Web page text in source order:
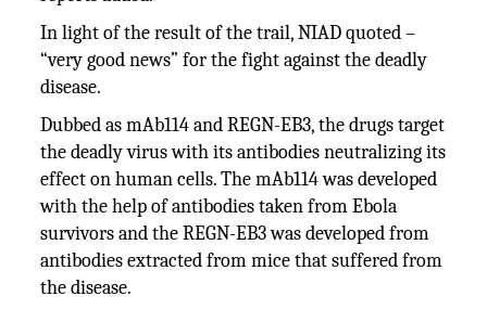
In light of the result of the trail, NIAD quoted –
“very good news” for the fight against the deadly
disease.
Dubbed as mAb114 and REGN-EB3, the drugs target
the deadly virus with its antibodies neutralizing its
effect on human cells. The mAb114 was developed
with the help of antibodies taken from Ebola
survivors and the REGN-EB3 was developed from
antibodies extracted from mice that suffered from
the disease.